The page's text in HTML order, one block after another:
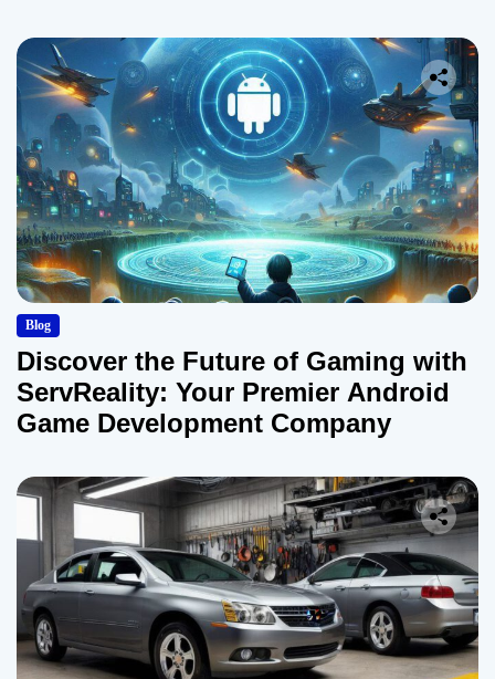
Blog
Discover the Future of Gaming with
ServReality: Your Premier Android
Game Development Company